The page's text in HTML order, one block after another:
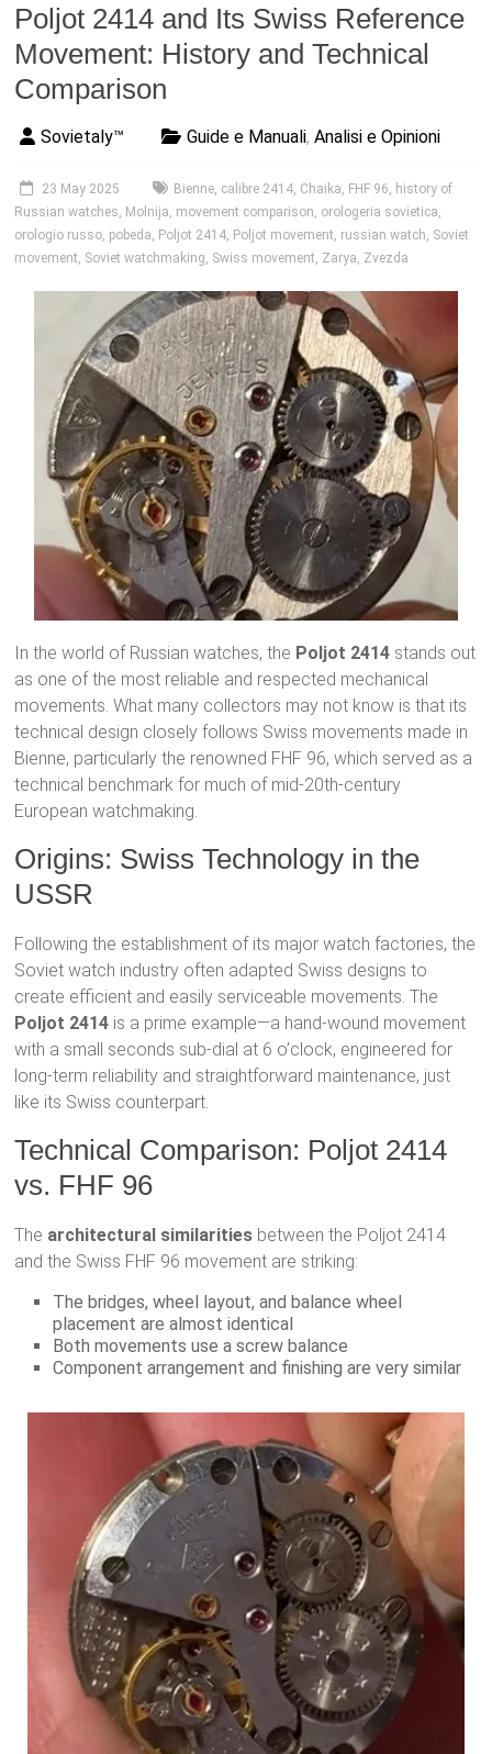
Poljot 2414 and Its Swiss Reference
Movement: History and Technical
Comparison
Sovietaly™ Guide e Manuali,Analisi e Opinioni
23 May 2025 Bienne, calibre 2414, Chaika, FHF 96, history of
Russian watches, Molnija, movement comparison, orologeria sovietica,
orologio russo, pobeda, Poljot 2414, Poljot movement, russian watch, Soviet
movement, Soviet watchmaking, Swiss movement, Zarya, Zvezda
In the world of Russian watches, the Poljot 2414 stands out
as one of the most reliable and respected mechanical
movements. What many collectors may not know is that its
technical design closely follows Swiss movements made in
Bienne, particularly the renowned FHF 96, which served as a
technical benchmark for much of mid-20th-century
European watchmaking.
Origins: Swiss Technology in the
USSR
Following the establishment of its major watch factories, the
Soviet watch industry often adapted Swiss designs to
create efficient and easily serviceable movements. The
Poljot 2414 is a prime example—a hand-wound movement
with a small seconds sub-dial at 6 o’clock, engineered for
long-term reliability and straightforward maintenance, just
like its Swiss counterpart.
Technical Comparison: Poljot 2414
vs. FHF 96
The architectural similarities between the Poljot 2414
and the Swiss FHF 96 movement are striking:
The bridges, wheel layout, and balance wheel
placement are almost identical
Both movements use a screw balance
Component arrangement and finishing are very similar